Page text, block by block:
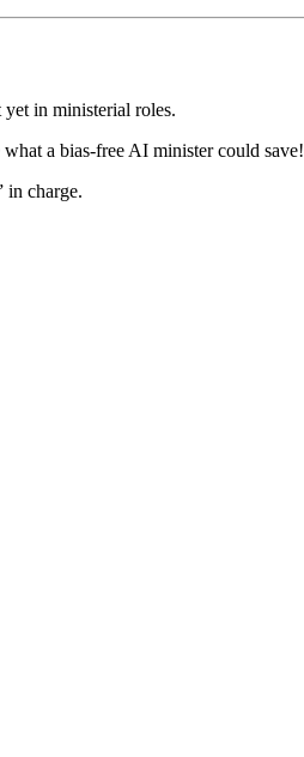
in ministerial roles.
a bias-free AI minister could save!
in charge.